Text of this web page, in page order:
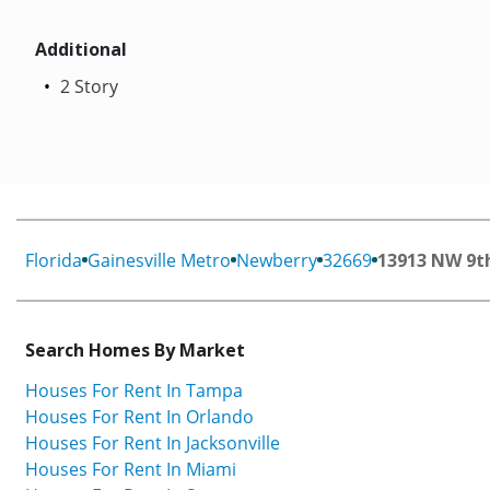
Additional
2 Story
Florida Gainesville Metro Newberry 32669 13913 NW
Search Homes By Market
Houses For Rent In Tampa
Houses For Rent In Orlando
Houses For Rent In Jacksonville
Houses For Rent In Miami